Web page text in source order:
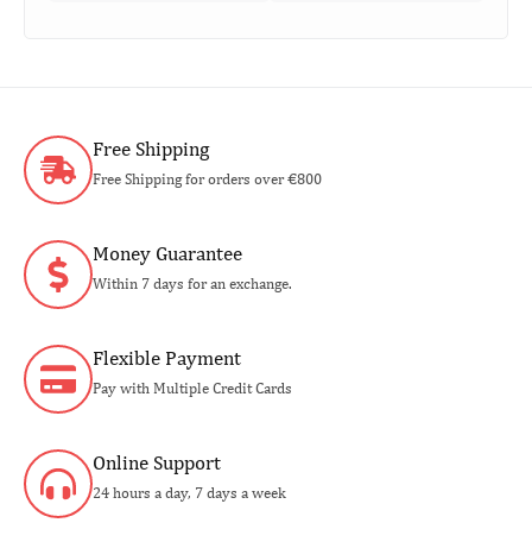
Free Shipping
Free Shipping for orders over €800
Money Guarantee
Within 7 days for an exchange.
Flexible Payment
Pay with Multiple Credit Cards
Online Support
24 hours a day, 7 days a week